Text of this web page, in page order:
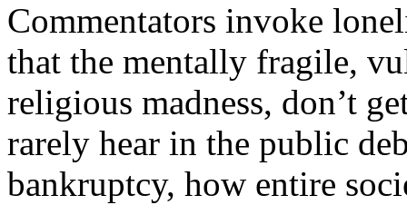
Commentators invoke
that the mentally fragile,
religious madness, don’t
rarely hear in the public
bankruptcy, how entire